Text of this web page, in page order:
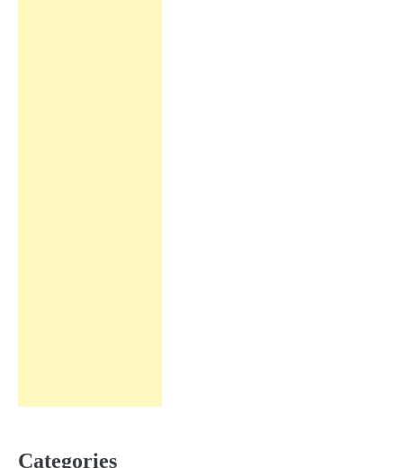
Categories